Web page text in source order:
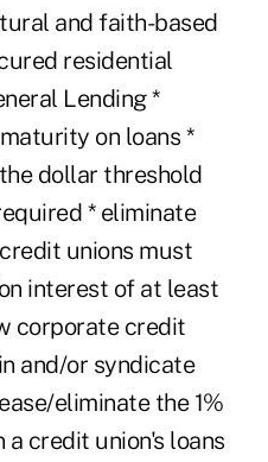
and faith-based
residential
Lending *
on loans *
dollar threshold
* eliminate
unions must
interest of at least
corporate credit
and/or syndicate
eliminate the 1%
credit union's loans